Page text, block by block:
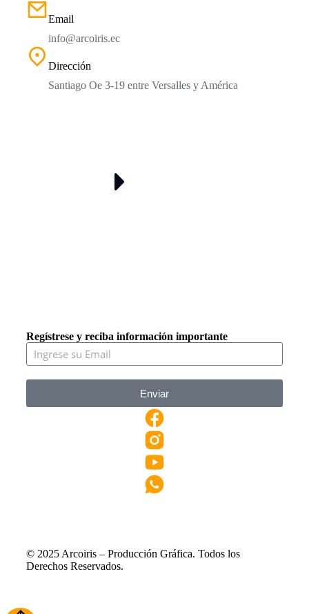
Email
info@arcoiris.ec
Dirección
Santiago Oe 3-19 entre Versalles y América
Regístrese y reciba información importante
Enviar
© 2025 Arcoiris – Producción Gráfica. Todos los
Derechos Reservados.